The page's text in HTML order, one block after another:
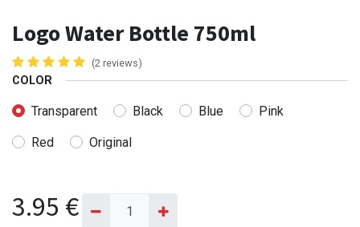
Logo Water Bottle 750ml
(2 reviews)
COLOR
Transparent Black Blue Pink
Red Original
3.95 €